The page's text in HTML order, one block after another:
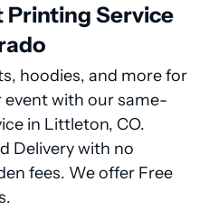
Printing Service
hoodies, and more for
event with our same-
in Littleton, CO.
Delivery with no
fees. We offer Free